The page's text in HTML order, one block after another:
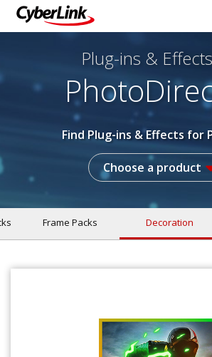
Plug-ins & Effects
Find Plug-ins & Effects for
Choose a product
Frame Packs Decoration